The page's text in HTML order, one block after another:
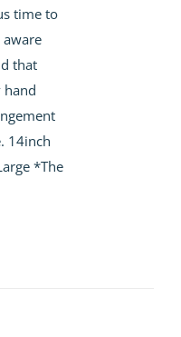
£60.00
time to
aware
that
hand
14inch
*The